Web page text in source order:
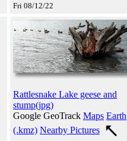
Fri 08/12/22
Rattlesnake Lake geese and
stump(jpg)
Google GeoTrack Maps Earth
(.kmz) Nearby Pictures